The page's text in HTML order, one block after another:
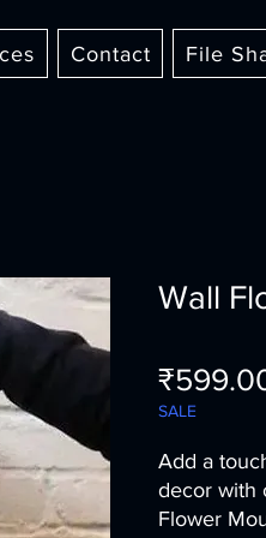
Contact File
Wall
SALE
Add a
decor with
Flower